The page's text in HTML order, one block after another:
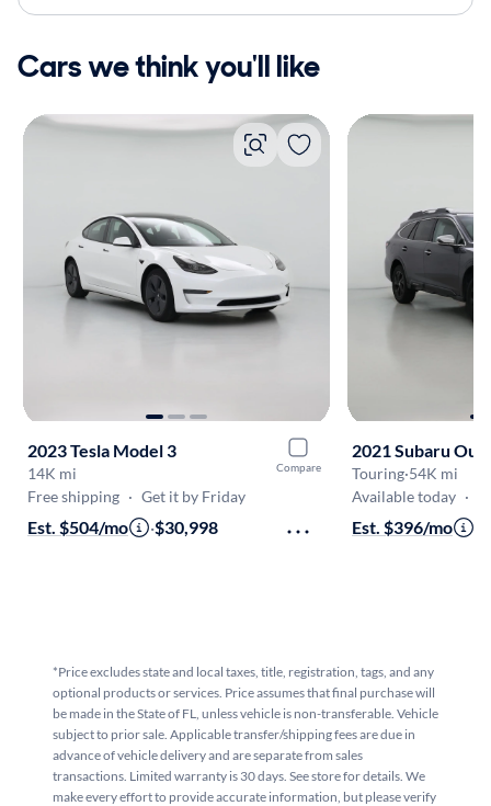
Cars we think you'll like
Compare
2023 Tesla Model 3
14K mi
Free shipping · Get it by Friday
Est. $504/mo ·$30,998
2021 Subaru
Touring·54K mi
Available today ·
Est. $396/mo
*Price excludes state and local taxes, title, registration, tags, and any
optional products or services. Price assumes that final purchase will
be made in the State of FL, unless vehicle is non-transferable. Vehicle
subject to prior sale. Applicable transfer/shipping fees are due in
advance of vehicle delivery and are separate from sales
transactions. Limited warranty is 30 days. See store for details. We
make every effort to provide accurate information, but please verify